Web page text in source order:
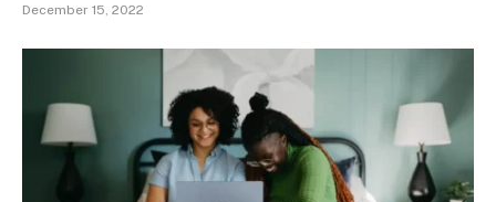
December 15, 2022